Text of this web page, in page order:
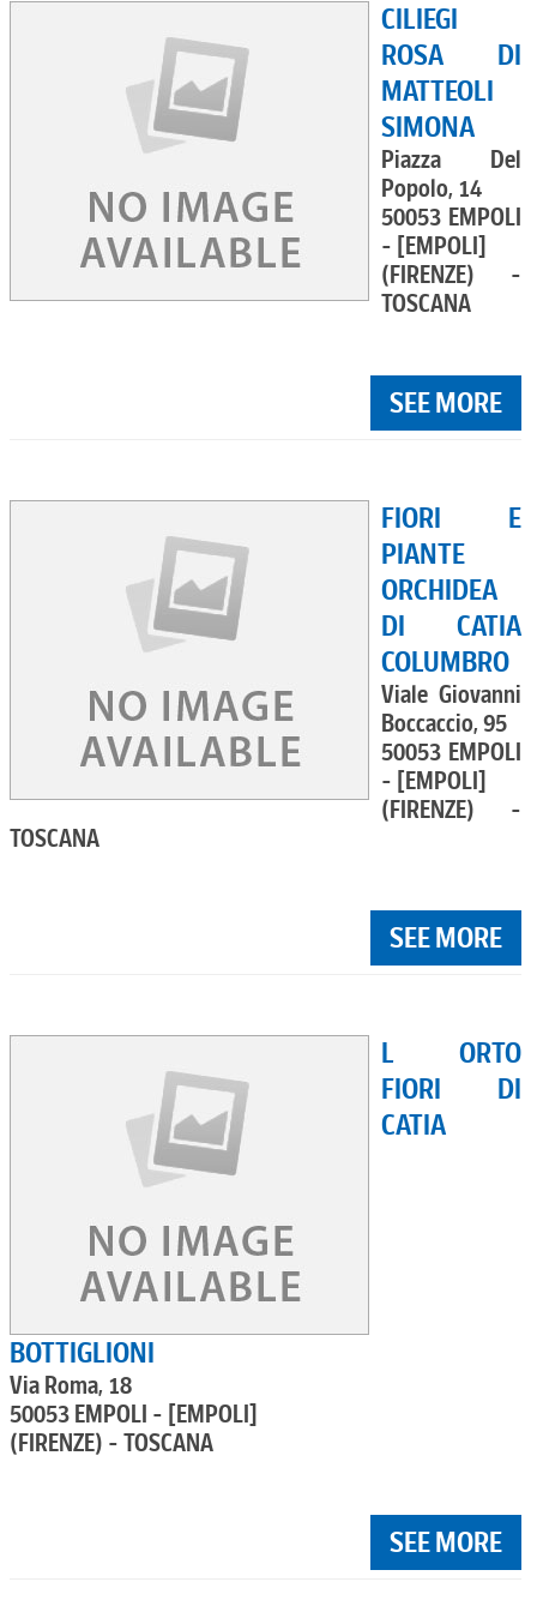
CILIEGI
ROSA DI
MATTEOLI
SIMONA
Piazza Del
Popolo, 14
50053 EMPOLI
- [EMPOLI]
(FIRENZE) -
TOSCANA
SEE MORE
FIORI E
PIANTE
ORCHIDEA
DI CATIA
COLUMBRO
Viale Giovanni
Boccaccio, 95
50053 EMPOLI
- [EMPOLI]
(FIRENZE) -
TOSCANA
SEE MORE
L ORTO
FIORI DI
CATIA
BOTTIGLIONI
Via Roma, 18
50053 EMPOLI - [EMPOLI]
(FIRENZE) - TOSCANA
SEE MORE